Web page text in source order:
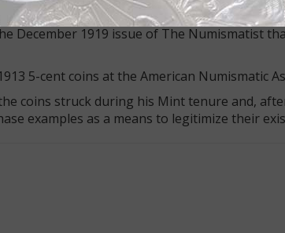
Head 5-cent coins existed until Samuel
December 1919 issue of The Numismatist
5-cent coins at the American Numismatic
coins struck during his Mint tenure and,
examples as a means to legitimize their